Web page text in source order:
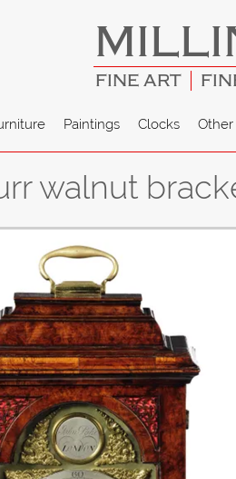
FINE ART
Paintings Clocks
walnut